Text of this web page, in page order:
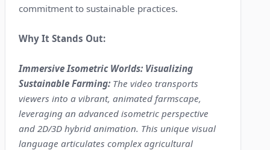
commitment to sustainable practices.
Why It Stands Out:
Immersive Isometric Worlds: Visualizing
Sustainable Farming: The video transports
viewers into a vibrant, animated farmscape,
leveraging an advanced isometric perspective
and 2D/3D hybrid animation. This unique visual
language articulates complex agricultural